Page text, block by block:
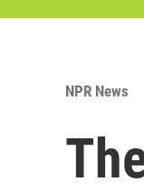
NPR News